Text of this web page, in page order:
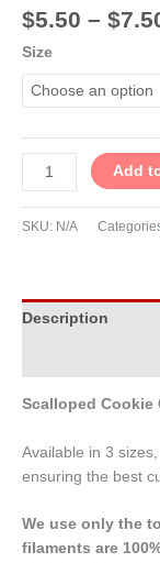
$5.50 – $
Size
Add
SKU: N/A
Description
Scalloped Cookie
Available in 3
ensuring the best
We use only the
filaments are